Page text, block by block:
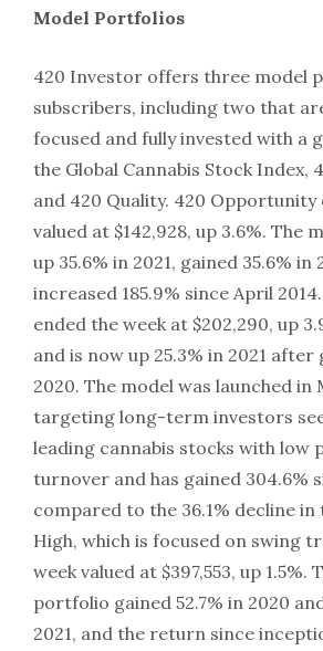
Model Portfolios
420 Investor offers three model
subscribers, including two that
focused and fully invested with a
the Global Cannabis Stock Index,
and 420 Quality. 420 Opportunity
valued at $142,928, up 3.6%. The
up 35.6% in 2021, gained 35.6% in
increased 185.9% since April
ended the week at $202,290, up
and is now up 25.3% in 2021 after
2020. The model was launched in
targeting long-term investors
leading cannabis stocks with low
turnover and has gained 304.6%
compared to the 36.1% decline in
High, which is focused on swing
week valued at $397,553, up 1.5%.
portfolio gained 52.7% in 2020
2021, and the return since